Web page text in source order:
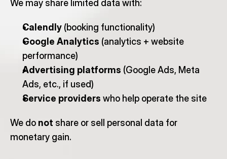
We may share limited data with:
Calendly (booking functionality)
Google Analytics (analytics + website
performance)
Advertising platforms (Google Ads, Meta
Ads, etc., if used)
Service providers who help operate the site
We do not share or sell personal data for
monetary gain.